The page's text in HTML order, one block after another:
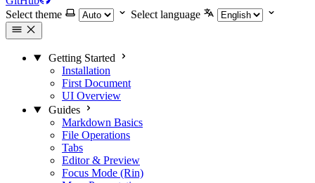
Select theme
Select language
Getting Started
Installation
First Document
UI Overview
Guides
Markdown Basics
File Operations
Tabs
Editor & Preview
Focus Mode (Rin)